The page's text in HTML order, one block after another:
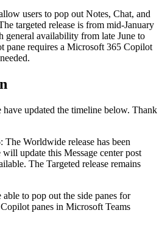
users to pop out Notes, Chat, and
targeted release is from mid-January
general availability from late June to
pane requires a Microsoft 365 Copilot
updated the timeline below. Thank
Worldwide release has been
update this Message center post
The Targeted release remains
to pop out the side panes for
panes in Microsoft Teams